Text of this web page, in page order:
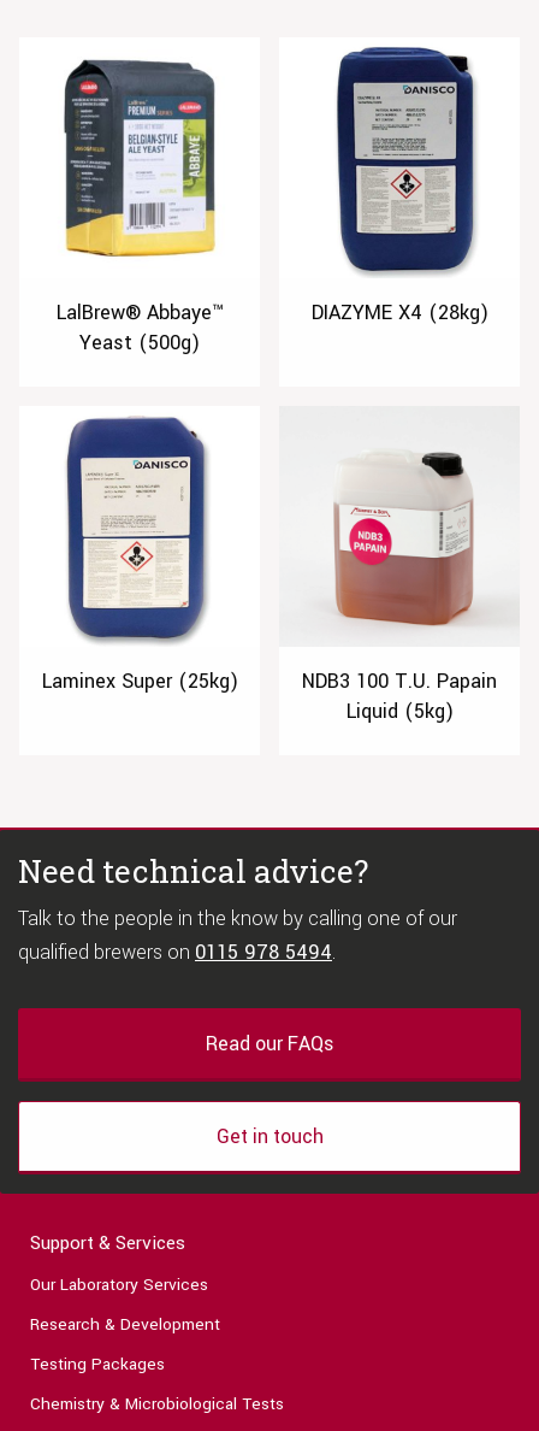
LalBrew® Abbaye™
Yeast (500g)
DIAZYME X4 (28kg)
Laminex Super (25kg)
NDB3 100 T.U. Papain
Liquid (5kg)
Need technical advice?
Talk to the people in the know by calling one of our
qualified brewers on 0115 978 5494.
Read our FAQs
Get in touch
Support & Services
Our Laboratory Services
Research & Development
Testing Packages
Chemistry & Microbiological Tests